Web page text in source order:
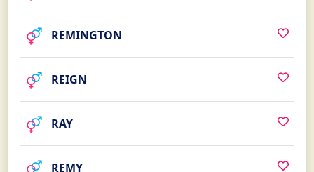
REMINGTON
REIGN
RAY
REMY